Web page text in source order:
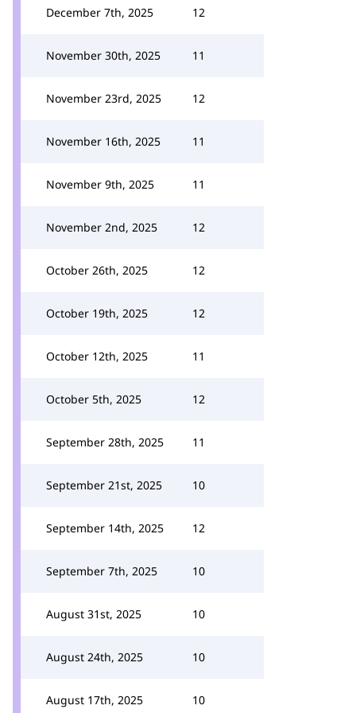
December 7th, 2025 12
November 30th, 2025 11
November 23rd, 2025 12
November 16th, 2025 11
November 9th, 2025 11
November 2nd, 2025 12
October 26th, 2025 12
October 19th, 2025 12
October 12th, 2025 11
October 5th, 2025 12
September 28th, 2025 11
September 21st, 2025 10
September 14th, 2025 12
September 7th, 2025 10
August 31st, 2025 10
August 24th, 2025 10
August 17th, 2025 10